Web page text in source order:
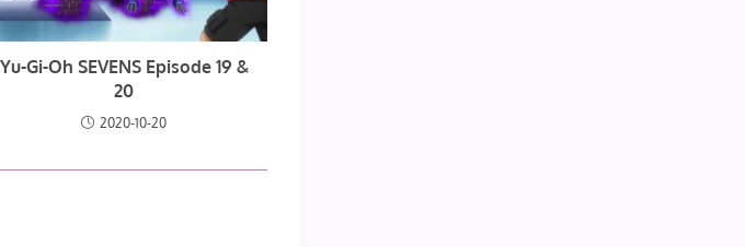
Yu-Gi-Oh SEVENS Episode 19 &
20
2020-10-20